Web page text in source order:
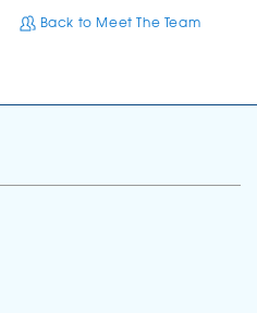
Back to Meet The Team